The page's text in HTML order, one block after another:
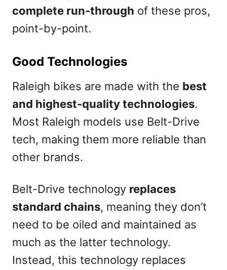
complete run-through of these pros,
point-by-point.
Good Technologies
Raleigh bikes are made with the best
and highest-quality technologies.
Most Raleigh models use Belt-Drive
tech, making them more reliable than
other brands.
Belt-Drive technology replaces
standard chains, meaning they don’t
need to be oiled and maintained as
much as the latter technology.
Instead, this technology replaces